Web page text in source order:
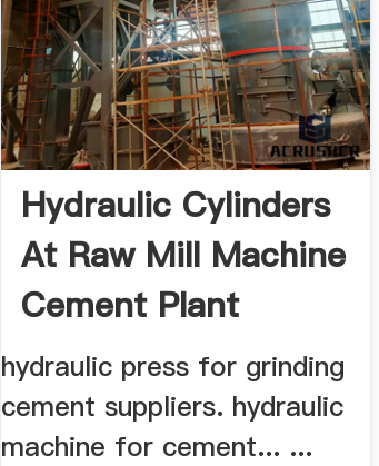
Hydraulic Cylinders
At Raw Mill Machine
Cement Plant
hydraulic press for grinding
cement suppliers. hydraulic
machine for cement... ...